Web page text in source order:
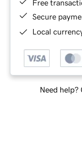
Free
Secure
Local
Need help?